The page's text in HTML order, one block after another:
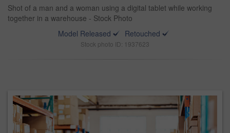
Shot of a man and a woman using a digital tablet while working
together in a warehouse - Stock Photo
Model Released
Retouched
Stock photo ID: 1937623